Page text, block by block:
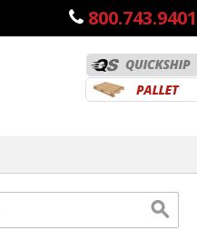
800.743.9401